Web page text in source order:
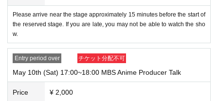
Please arrive near the stage approximately 15 minutes before the start of
the reserved stage. If you are late, you may not be able to watch the sho
w.
Entry period over チケット分配不可
May 10th (Sat) 17:00~18:00 MBS Anime Producer Talk
Price ¥ 2,000